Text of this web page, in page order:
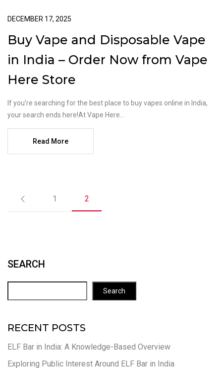
SEARCH
Search
RECENT POSTS
ELF Bar in India: A Knowledge-Based Overview
Exploring Public Interest Around ELF Bar in India
DECEMBER 17, 2025
Buy Vape and Disposable Vape
in India – Order Now from Vape
Here Store
If you’re searching for the best place to buy vapes online in India,
your search ends here!At Vape Here...
Read More
1 2